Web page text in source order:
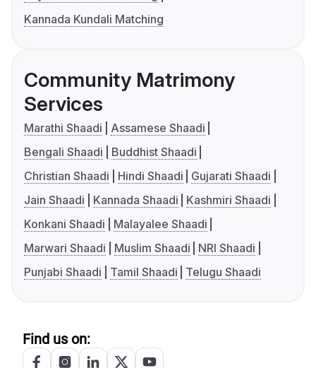
Kannada Kundali Matching
Community Matrimony
Services
Marathi Shaadi
Assamese Shaadi
Bengali Shaadi
Buddhist Shaadi
Christian Shaadi
Hindi Shaadi
Gujarati Shaadi
Jain Shaadi
Kannada Shaadi
Kashmiri Shaadi
Konkani Shaadi
Malayalee Shaadi
Marwari Shaadi
Muslim Shaadi
NRI Shaadi
Punjabi Shaadi
Tamil Shaadi Telugu Shaadi
Find us on: